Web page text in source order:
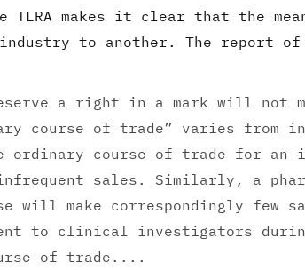
makes it clear that the
to another. The report of
a right in a mark will not
course of trade” varies from
ordinary course of trade for an
sales. Similarly, a
will make correspondingly few
to clinical investigators
of trade....